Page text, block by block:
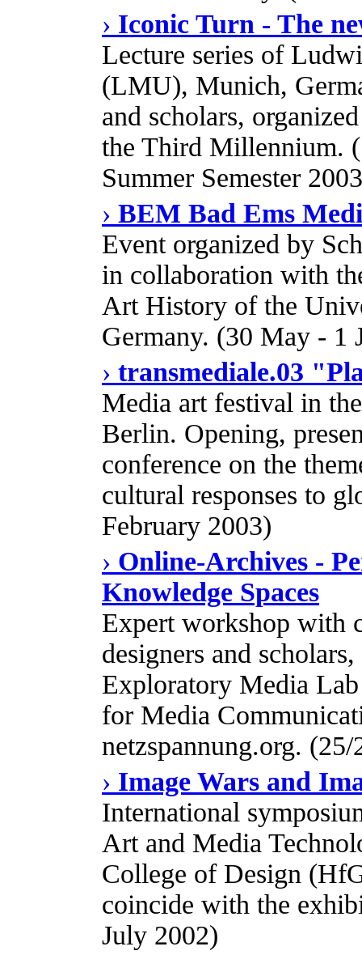
› Iconic Turn - The
Lecture series of
(LMU), Munich,
and scholars,
the Third Millennium.
Summer Semester
› BEM Bad Ems
Event organized by
in collaboration with
Art History of the
Germany. (30 May - 1
› transmediale.03
Media art festival in
Berlin. Opening,
conference on the
cultural responses to
February 2003)
› Online-Archives -
Knowledge Spaces
Expert workshop with
designers and
Exploratory Media
for Media
netzspannung.org.
› Image Wars and
International
Art and Media
College of Design
coincide with the
July 2002)